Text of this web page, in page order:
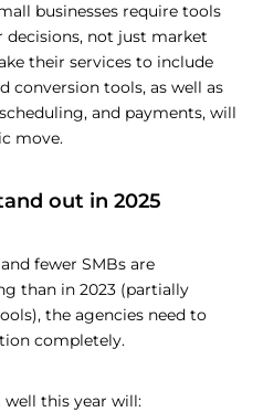
businesses require tools
decisions, not just market
their services to include
conversion tools, as well as
and payments, will
move.
out in 2025
fewer SMBs are
than in 2023 (partially
the agencies need to
completely.
this year will: